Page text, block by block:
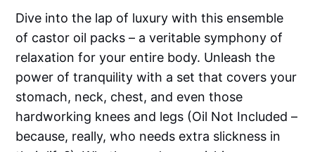
Dive into the lap of luxury with this ensemble
of castor oil packs – a veritable symphony of
relaxation for your entire body. Unleash the
power of tranquility with a set that covers your
stomach, neck, chest, and even those
hardworking knees and legs (Oil Not Included –
because, really, who needs extra slickness in